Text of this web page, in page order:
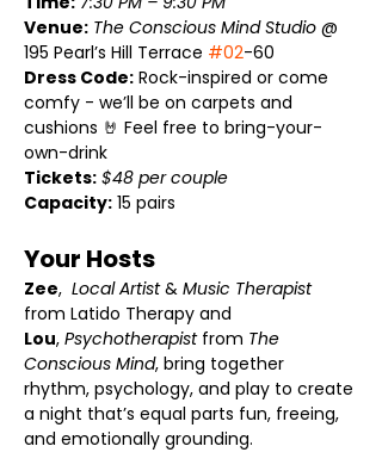
Venue: The Conscious Mind Studio @
195 Pearl’s Hill Terrace #02-60
Dress Code: Rock-inspired or come
comfy - we’ll be on carpets and
cushions 🤘 Feel free to bring-your-
own-drink
Tickets: $48 per couple
Capacity: 15 pairs
Your Hosts
Zee, Local Artist & Music Therapist
from Latido Therapy and
Lou, Psychotherapist from The
Conscious Mind, bring together
rhythm, psychology, and play to create
a night that’s equal parts fun, freeing,
and emotionally grounding.